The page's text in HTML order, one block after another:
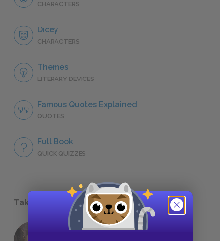
CHARACTERS
Dicey
CHARACTERS
Themes
LITERARY DEVICES
Famous Quotes Explained
QUOTES
Full Book
QUICK QUIZZES
Take a Study Break